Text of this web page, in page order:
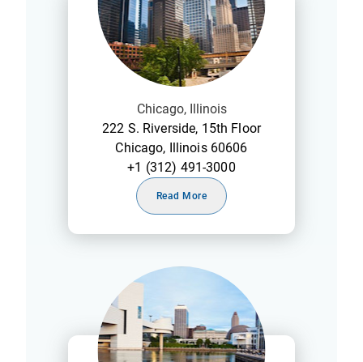
Chicago, Illinois
222 S. Riverside, 15th Floor
Chicago, Illinois 60606
+1 (312) 491-3000
Read More